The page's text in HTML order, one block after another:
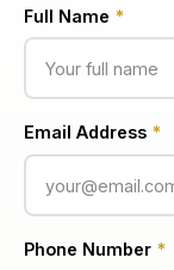
Full Name *
Email Address *
Phone Number *